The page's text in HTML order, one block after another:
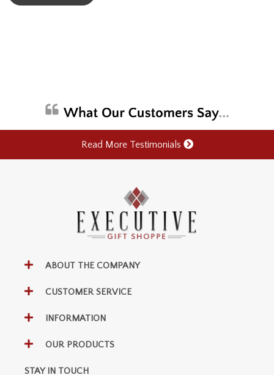
Read More Testimonials
ABOUT THE COMPANY
CUSTOMER SERVICE
INFORMATION
OUR PRODUCTS
STAY IN TOUCH